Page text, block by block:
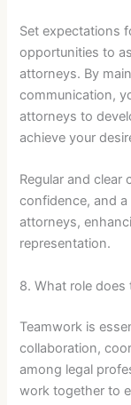
Set expectations
opportunities to
attorneys. By
communication,
attorneys to
achieve your
Regular and clear
confidence, and
attorneys,
representation.
8. What role
Teamwork is
collaboration,
among legal
work together to